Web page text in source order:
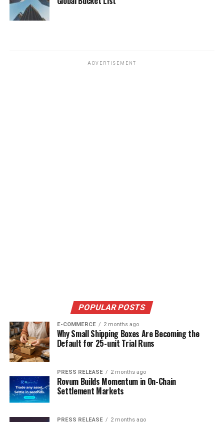
ADVERTISEMENT
POPULAR POSTS
E-COMMERCE 2 months ago
Why Small Shipping Boxes Are Becoming the
Default for 25-unit Trial Runs
PRESS RELEASE 2 months ago
Rovum Builds Momentum in On-Chain
Settlement Markets
PRESS RELEASE 2 months ago